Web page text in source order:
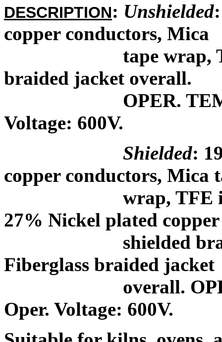
DESCRIPTION: Unshielded
copper conductors, Mica
tape wrap, TFE
braided jacket overall.
OPER.
Voltage: 600V.
Shielded:
copper conductors, Mica
wrap, TFE
27% Nickel plated copper
shielded braid, a
Fiberglass braided jacket
overall. OPER.
Oper. Voltage: 600V.